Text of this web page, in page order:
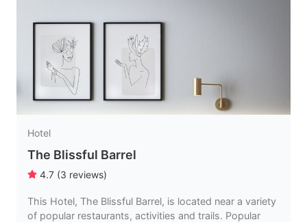
Hotel
The Blissful Barrel
4.7 (3 reviews)
This Hotel, The Blissful Barrel, is located near a variety
of popular restaurants, activities and trails. Popular